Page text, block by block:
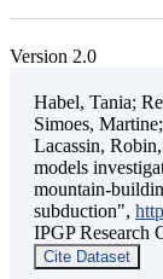
Version 2.0
Habel, Tania;
Simoes,
Lacassin,
models
mountain-
subduction",
IPGP Research
Cite Dataset